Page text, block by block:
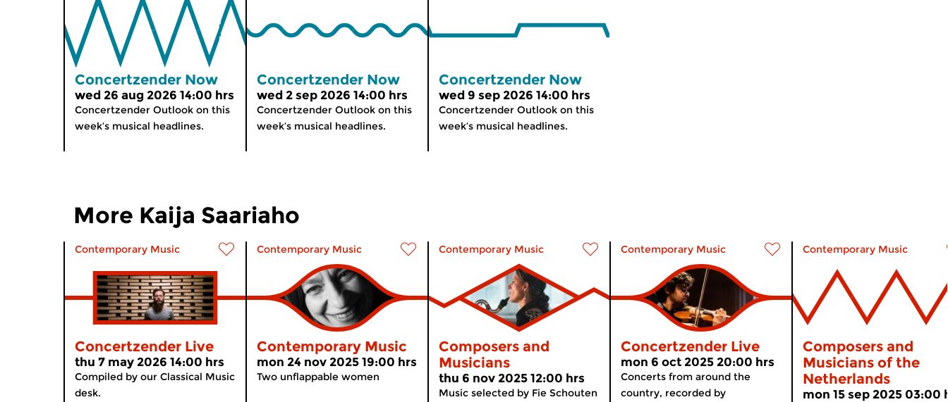
Concertzender Now
wed 26 aug 2026 14:00 hrs
Concertzender Outlook on this
week’s musical headlines.
Concertzender Now
wed 2 sep 2026 14:00 hrs
Concertzender Outlook on this
week’s musical headlines.
Concertzender Now
wed 9 sep 2026 14:00 hrs
Concertzender Outlook on this
week’s musical headlines.
More Kaija Saariaho
Contemporary Music
Concertzender Live
thu 7 may 2026 14:00 hrs
Compiled by our Classical Music
desk.
Contemporary Music
Contemporary Music
mon 24 nov 2025 19:00 hrs
Two unflappable women
Contemporary Music
Composers and
Musicians
thu 6 nov 2025 12:00 hrs
Music selected by Fie Schouten
Contemporary Music
Concertzender Live
mon 6 oct 2025 20:00 hrs
Concerts from around the
country, recorded by
Contemporary Music
Composers and
Musicians of the
Netherlands
mon 15 sep 2025 03:00